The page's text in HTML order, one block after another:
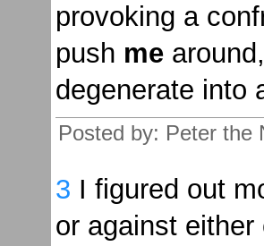
provoking a
push me
degenerate into
Posted by: Peter the
3 I figured out
or against